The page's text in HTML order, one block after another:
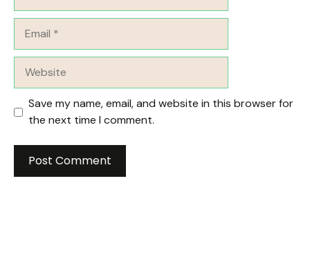
Save my name, email, and website in this browser for
the next time I comment.